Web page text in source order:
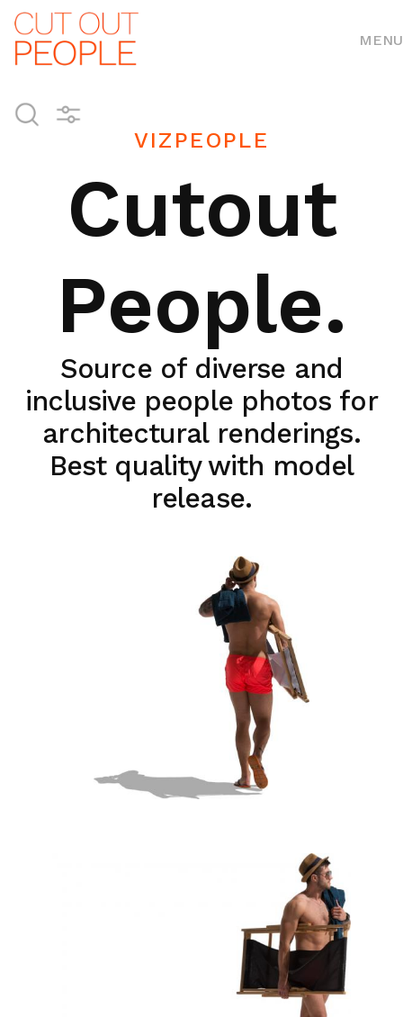
MENU
VIZPEOPLE
Cutout
People.
Source of diverse and
inclusive people photos for
architectural renderings.
Best quality with model
release.